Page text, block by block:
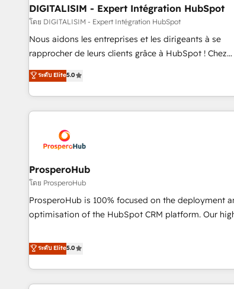
systems 🎓 Training your teams to be HubSpot pros
Lead generation services using HubSpot Why us? - SIX
HubSpot Accreditations - awarded by HubSpot after
rigorous process for CRM, Solutions Architecture,
Enablement -Onboarded over 500 businesses to
Top 1% of partners worldwide -In-house team of 25+
DIGITALISIM - Expert Intégration HubSpot
โดย DIGITALISIM - Expert Intégration HubSpot
Nous aidons les entreprises et les dirigeants à se
rapprocher de leurs clients grâce à HubSpot ! Chez
DIGITALISIM, nous avons l'intime conviction que la
des entreprises passe par l’innovation web, le
digital, et la relation client ! C'est pourquoi, nos
à la fois capables de gérer votre projet de création
pilotage et l'intégration d'HubSpot ! Les grandes phases
d'un projet HubSpot avec DIGITALISIM : 🧽 Nettoyage,
migration et intégration des bases de données. 🚀
Développement des interfaces avec vos logiciels
Configuration de la plateforme HubSpot 📈 Configuration
de rapports et tableaux de bord 🤝 Book Process &
ระดับ Elite5.0
ProsperoHub
โดย ProsperoHub
ProsperoHub is 100% focused on the deployment
optimisation of the HubSpot CRM platform. Our highly
achieve maximum adoption and ROI from your
investment. Use our extensive HubSpot, sales, marketing,
service and integrations expertise to lead your
their HubSpot journey, design and implement your
ระดับ Elite5.0